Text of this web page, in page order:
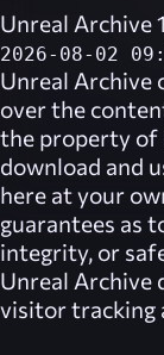
Unreal Archive
2026-08-02
Unreal Archive
over the
the property of
download and
here at your
guarantees as
integrity, or
Unreal Archive
visitor tracking